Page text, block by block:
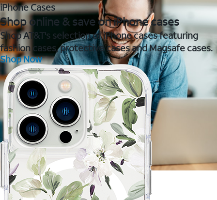
iPhone Cases
Shop online & save on iPhone cases
Shop AT&T's selection of iPhone cases featuring
fashion cases, protective cases and Magsafe cases.
Shop Now